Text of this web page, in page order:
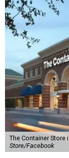
The Container Store
Store/Facebook